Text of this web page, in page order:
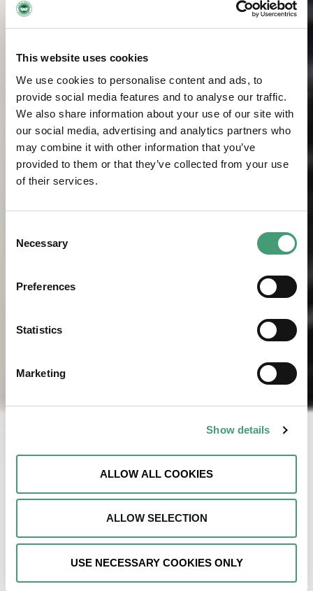
This website uses cookies
We use cookies to personalise content and ads, to
provide social media features and to analyse our traffic.
We also share information about your use of our site with
our social media, advertising and analytics partners who
may combine it with other information that you’ve
provided to them or that they’ve collected from your use
of their services.
Selection
Necessary
Preferences
Statistics
Marketing
Show details
ALLOW ALL COOKIES
ALLOW SELECTION
USE NECESSARY COOKIES ONLY
Supporting charities has always been dear to my